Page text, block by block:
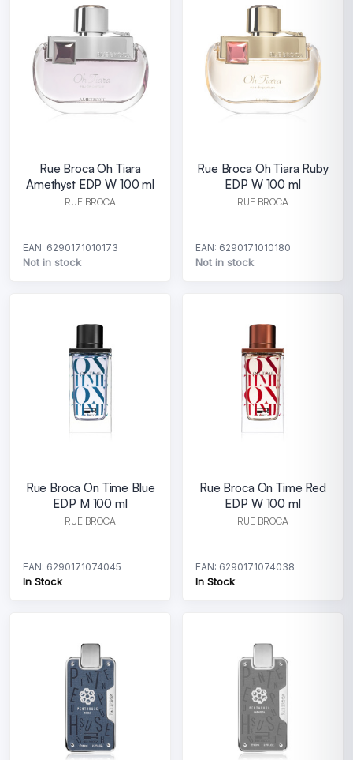
Rue Broca Oh Tiara
Amethyst EDP W 100 ml
RUE BROCA
EAN: 6290171010173
Not in stock
Rue Broca Oh Tiara Ruby
EDP W 100 ml
RUE BROCA
EAN: 6290171010180
Not in stock
Rue Broca On Time Blue
EDP M 100 ml
RUE BROCA
EAN: 6290171074045
In Stock
Rue Broca On Time Red
EDP W 100 ml
RUE BROCA
EAN: 6290171074038
In Stock